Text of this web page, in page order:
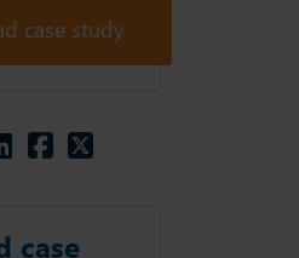
case study
Linkedin
Facebook
Twitter
case